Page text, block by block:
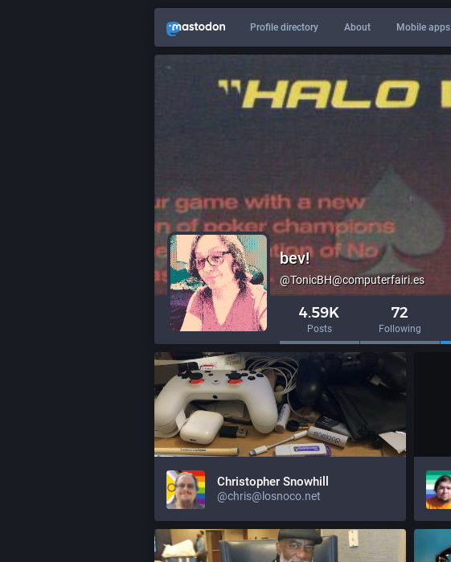
Profile directory About Mobile apps
bev!
@TonicBH@computerfairi.es
4.59K
Posts
72
Following
Christopher Snowhill
@chris@losnoco.net